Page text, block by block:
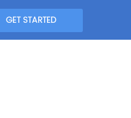
GET STARTED